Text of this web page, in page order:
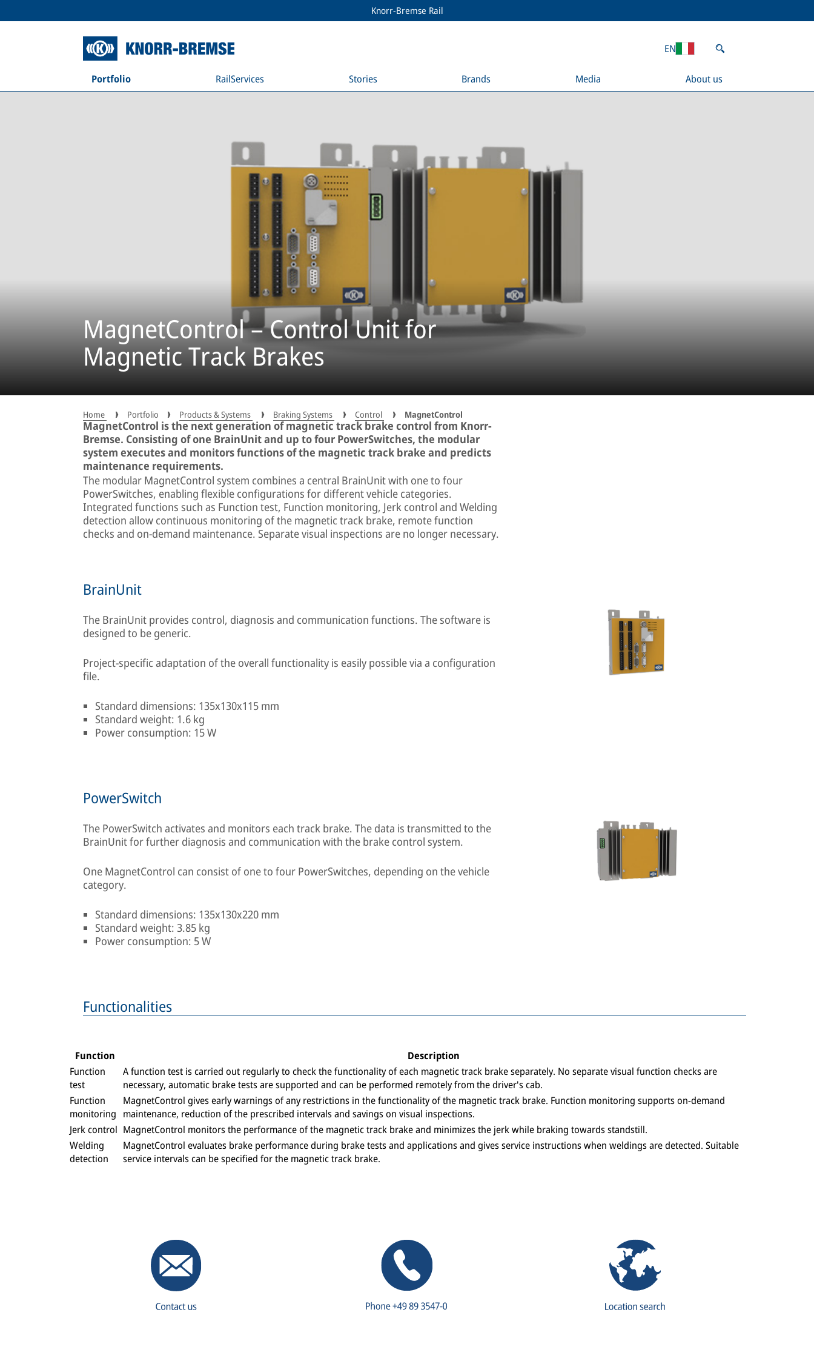
Knorr-Bremse Rail
Portfolio RailServices Stories Brands Media About us
EN
MagnetControl – Control Unit for
Magnetic Track Brakes
Home Portfolio Products & Systems Braking Systems Control MagnetControl
MagnetControl is the next generation of magnetic track brake control from Knorr-
Bremse. Consisting of one BrainUnit and up to four PowerSwitches, the modular
system executes and monitors functions of the magnetic track brake and predicts
maintenance requirements.
The modular MagnetControl system combines a central BrainUnit with one to four
PowerSwitches, enabling flexible configurations for different vehicle categories.
Integrated functions such as Function test, Function monitoring, Jerk control and Welding
detection allow continuous monitoring of the magnetic track brake, remote function
checks and on-demand maintenance. Separate visual inspections are no longer necessary.
BrainUnit
The BrainUnit provides control, diagnosis and communication functions. The software is
designed to be generic.
Project-specific adaptation of the overall functionality is easily possible via a configuration
file.
Standard dimensions: 135x130x115 mm
Standard weight: 1.6 kg
Power consumption: 15 W
PowerSwitch
The PowerSwitch activates and monitors each track brake. The data is transmitted to the
BrainUnit for further diagnosis and communication with the brake control system.
One MagnetControl can consist of one to four PowerSwitches, depending on the vehicle
category.
Standard dimensions: 135x130x220 mm
Standard weight: 3.85 kg
Power consumption: 5 W
Functionalities
Function
Description
Function
test
A function test is carried out regularly to check the functionality of each magnetic track brake separately. No separate visual function checks are
necessary, automatic brake tests are supported and can be performed remotely from the driver's cab.
Function
monitoring
MagnetControl gives early warnings of any restrictions in the functionality of the magnetic track brake. Function monitoring supports on-demand
maintenance, reduction of the prescribed intervals and savings on visual inspections.
Jerk control MagnetControl monitors the performance of the magnetic track brake and minimizes the jerk while braking towards standstill.
Welding
detection
MagnetControl evaluates brake performance during brake tests and applications and gives service instructions when weldings are detected. Suitable
service intervals can be specified for the magnetic track brake.